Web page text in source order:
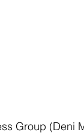
Group (Deni